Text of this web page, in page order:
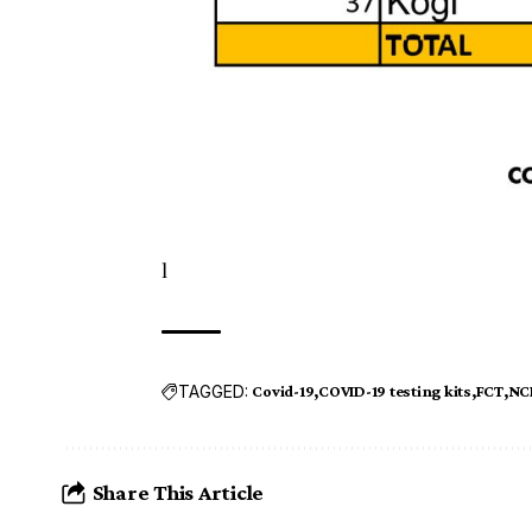
l
TAGGED: Covid-19 COVID-19 testing kits FCT
Share This Article